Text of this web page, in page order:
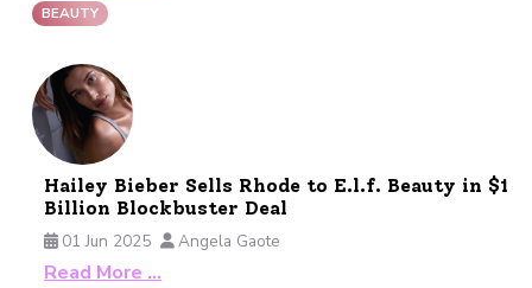
BEAUTY
Hailey Bieber Sells Rhode to E.l.f. Beauty in $1
Billion Blockbuster Deal
01 Jun 2025
Angela Gaote
Read More …